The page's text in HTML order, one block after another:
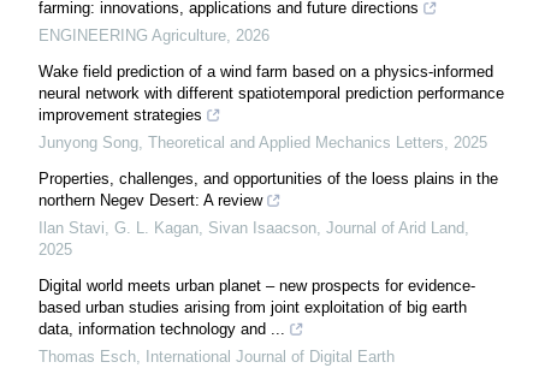
farming: innovations, applications and future directions
ENGINEERING Agriculture, 2026
Wake field prediction of a wind farm based on a physics-informed
neural network with different spatiotemporal prediction performance
improvement strategies
Junyong Song, Theoretical and Applied Mechanics Letters, 2025
Properties, challenges, and opportunities of the loess plains in the
northern Negev Desert: A review
Ilan Stavi, G. L. Kagan, Sivan Isaacson, Journal of Arid Land,
2025
Digital world meets urban planet – new prospects for evidence-
based urban studies arising from joint exploitation of big earth
data, information technology and ...
Thomas Esch,
International Journal of Digital Earth